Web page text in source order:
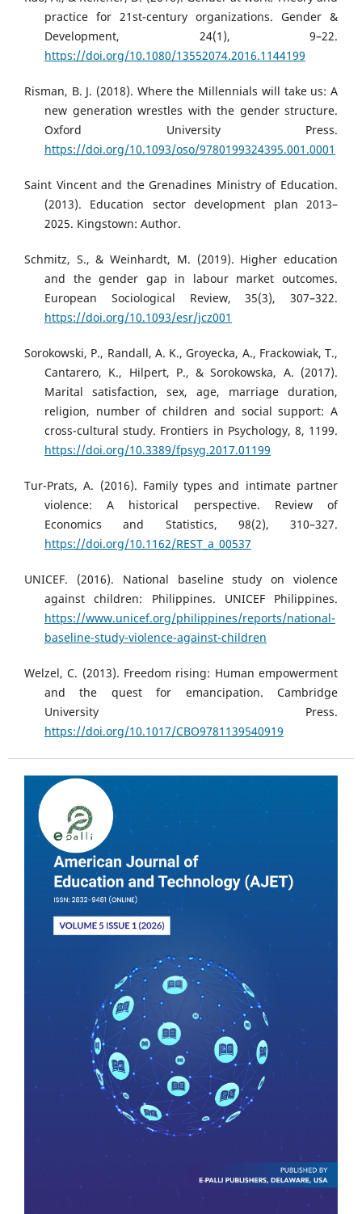
practice for 21st-century organizations. Gender &
Development, 24(1), 9–22.
https://doi.org/10.1080/13552074.2016.1144199
Risman, B. J. (2018). Where the Millennials will take us: A
new generation wrestles with the gender structure.
Oxford University Press.
https://doi.org/10.1093/oso/9780199324395.001.0001
Saint Vincent and the Grenadines Ministry of Education.
(2013). Education sector development plan 2013–
2025. Kingstown: Author.
Schmitz, S., & Weinhardt, M. (2019). Higher education
and the gender gap in labour market outcomes.
European Sociological Review, 35(3), 307–322.
https://doi.org/10.1093/esr/jcz001
Sorokowski, P., Randall, A. K., Groyecka, A., Frackowiak, T.,
Cantarero, K., Hilpert, P., & Sorokowska, A. (2017).
Marital satisfaction, sex, age, marriage duration,
religion, number of children and social support: A
cross-cultural study. Frontiers in Psychology, 8, 1199.
https://doi.org/10.3389/fpsyg.2017.01199
Tur-Prats, A. (2016). Family types and intimate partner
violence: A historical perspective. Review of
Economics and Statistics, 98(2), 310–327.
https://doi.org/10.1162/REST_a_00537
UNICEF. (2016). National baseline study on violence
against children: Philippines. UNICEF Philippines.
https://www.unicef.org/philippines/reports/national-
baseline-study-violence-against-children
Welzel, C. (2013). Freedom rising: Human empowerment
and the quest for emancipation. Cambridge
University Press.
https://doi.org/10.1017/CBO9781139540919